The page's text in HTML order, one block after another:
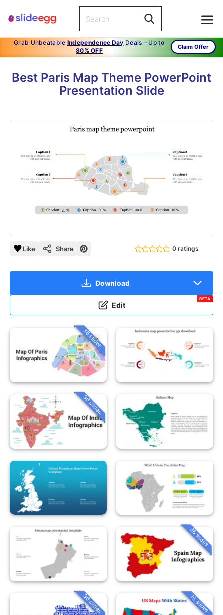
Grab Unbeatable Independence Day Deals – Up to
80% OFF
Claim Offer
Best Paris Map Theme PowerPoint
Presentation Slide
Like Share 0 ratings
Download
Edit
BETA
36 slides
36 slides
36 slides
36 slides 16 slides